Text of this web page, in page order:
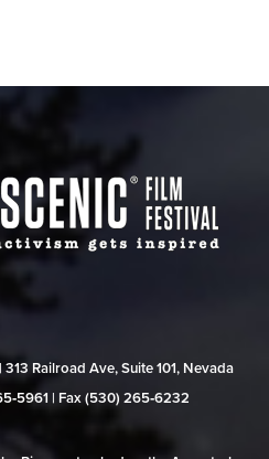
Railroad Ave, Suite 101, Nevada
| Fax (530) 265‑6232